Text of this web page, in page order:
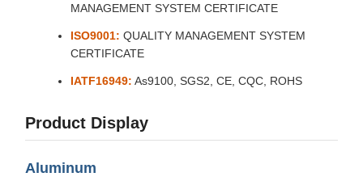
MANAGEMENT SYSTEM CERTIFICATE
ISO9001: QUALITY MANAGEMENT SYSTEM
CERTIFICATE
IATF16949: As9100, SGS2, CE, CQC, ROHS
Product Display
Aluminum